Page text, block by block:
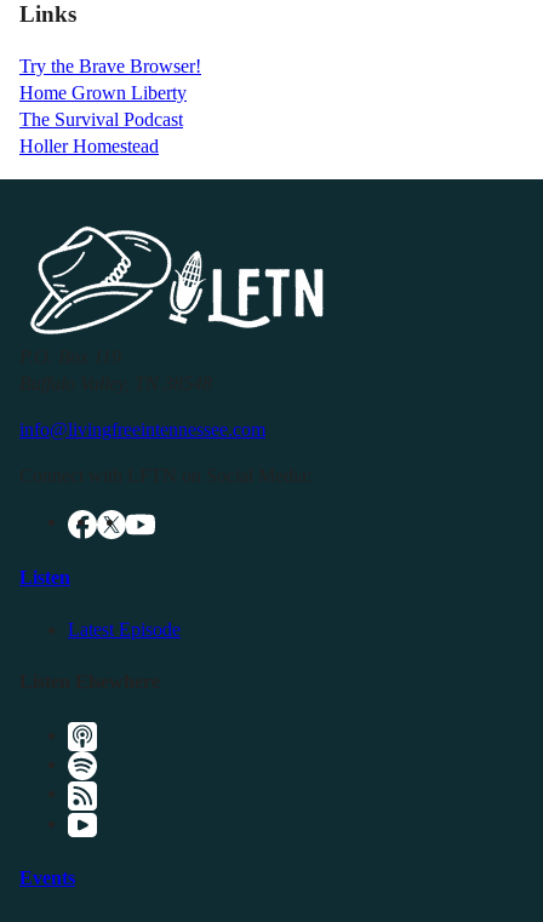
Links
Try the Brave Browser!
Home Grown Liberty
The Survival Podcast
Holler Homestead
info@livingfreeintennessee.com
Listen
Latest Episode
Events